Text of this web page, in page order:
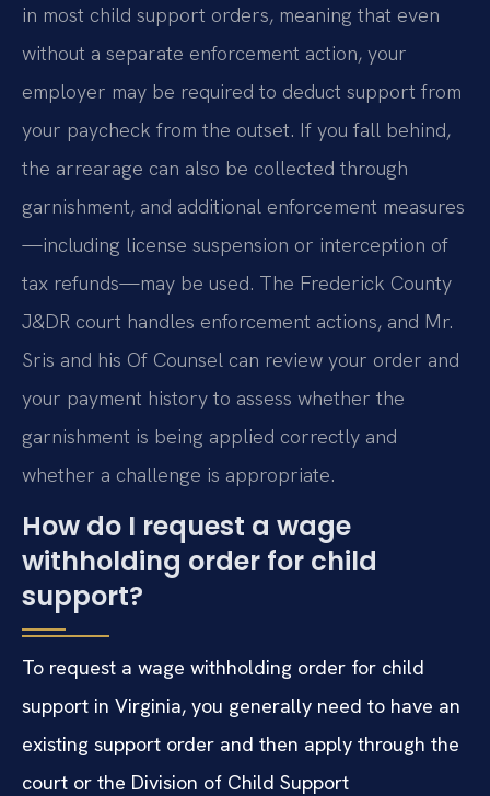
in most child support orders, meaning that even
without a separate enforcement action, your
employer may be required to deduct support from
your paycheck from the outset. If you fall behind,
the arrearage can also be collected through
garnishment, and additional enforcement measures
—including license suspension or interception of
tax refunds—may be used. The Frederick County
J&DR court handles enforcement actions, and Mr.
Sris and his Of Counsel can review your order and
your payment history to assess whether the
garnishment is being applied correctly and
whether a challenge is appropriate.
How do I request a wage
withholding order for child
support?
To request a wage withholding order for child
support in Virginia, you generally need to have an
existing support order and then apply through the
court or the Division of Child Support